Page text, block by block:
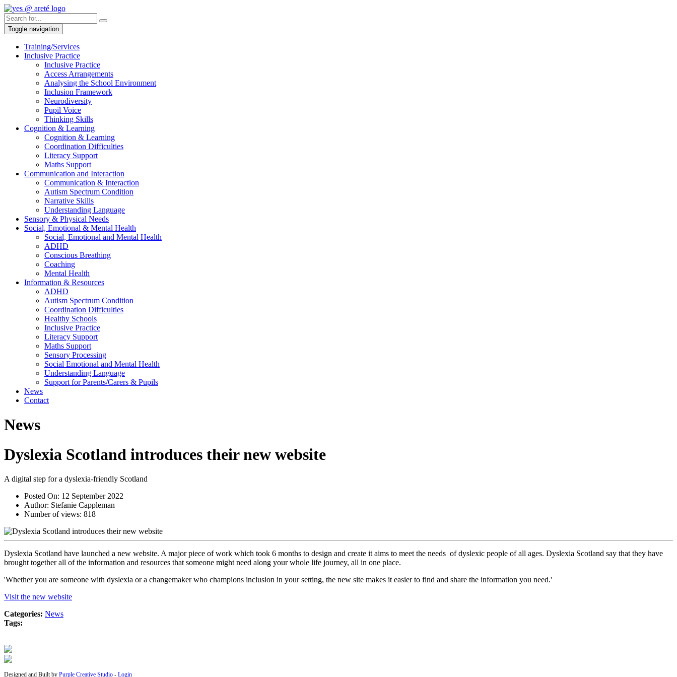
Toggle navigation
Training/Services
Inclusive Practice
Inclusive Practice
Access Arrangements
Analysing the School Environment
Inclusion Framework
Neurodiversity
Pupil Voice
Thinking Skills
Cognition & Learning
Cognition & Learning
Coordination Difficulties
Literacy Support
Maths Support
Communication and Interaction
Communication & Interaction
Autism Spectrum Condition
Narrative Skills
Understanding Language
Sensory & Physical Needs
Social, Emotional & Mental Health
Social, Emotional and Mental Health
ADHD
Conscious Breathing
Coaching
Mental Health
Information & Resources
ADHD
Autism Spectrum Condition
Coordination Difficulties
Healthy Schools
Inclusive Practice
Literacy Support
Maths Support
Sensory Processing
Social Emotional and Mental Health
Understanding Language
Support for Parents/Carers & Pupils
News
Contact
News
Dyslexia Scotland introduces their new website
A digital step for a dyslexia-friendly Scotland
Posted On: 12 September 2022
Author: Stefanie Cappleman
Number of views: 818
Dyslexia Scotland have launched a new website. A major piece of work which took 6 months to design and create it aims to meet the needs of dyslexic people of all ages. Dyslexia Scotland say that they have
brought together all of the information and resources that someone might need along your whole life journey, all in one place.
'Whether you are someone with dyslexia or a changemaker who champions inclusion in your setting, the new site makes it easier to find and share the information you need.'
Visit the new website
Categories: News
Tags:
Designed and Built by Purple Creative Studio - Login